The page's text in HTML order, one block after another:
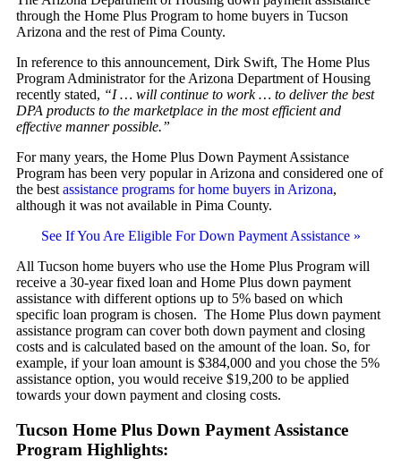
through the Home Plus Program to home buyers in Tucson
Arizona and the rest of Pima County.
In reference to this announcement, Dirk Swift, The Home Plus
Program Administrator for the Arizona Department of Housing
recently stated, “I … will continue to work … to deliver the best
DPA products to the marketplace in the most efficient and
effective manner possible.”
For many years, the Home Plus Down Payment Assistance
Program has been very popular in Arizona and considered one of
the best assistance programs for home buyers in Arizona,
although it was not available in Pima County.
See If You Are Eligible For Down Payment Assistance »
All Tucson home buyers who use the Home Plus Program will
receive a 30-year fixed loan and Home Plus down payment
assistance with different options up to 5% based on which
specific loan program is chosen. The Home Plus down payment
assistance program can cover both down payment and closing
costs and is calculated based on the amount of the loan. So, for
example, if your loan amount is $384,000 and you chose the 5%
assistance option, you would receive $19,200 to be applied
towards your down payment and closing costs.
Tucson Home Plus Down Payment Assistance
Program Highlights: